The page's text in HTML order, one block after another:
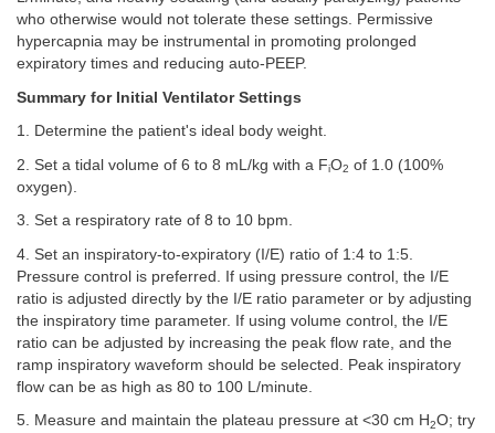
who otherwise would not tolerate these settings. Permissive
hypercapnia may be instrumental in promoting prolonged
expiratory times and reducing auto-PEEP.
Summary for Initial Ventilator Settings
1. Determine the patient's ideal body weight.
2. Set a tidal volume of 6 to 8 mL/kg with a FiO2 of 1.0 (100%
oxygen).
3. Set a respiratory rate of 8 to 10 bpm.
4. Set an inspiratory-to-expiratory (I/E) ratio of 1:4 to 1:5.
Pressure control is preferred. If using pressure control, the I/E
ratio is adjusted directly by the I/E ratio parameter or by adjusting
the inspiratory time parameter. If using volume control, the I/E
ratio can be adjusted by increasing the peak flow rate, and the
ramp inspiratory waveform should be selected. Peak inspiratory
flow can be as high as 80 to 100 L/minute.
5. Measure and maintain the plateau pressure at <30 cm H2O; try